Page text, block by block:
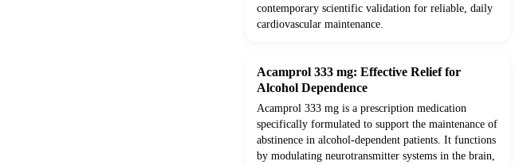
contemporary scientific validation for reliable, daily
cardiovascular maintenance.
Acamprol 333 mg: Effective Relief for
Alcohol Dependence
Acamprol 333 mg is a prescription medication
specifically formulated to support the maintenance of
abstinence in alcohol-dependent patients. It functions
by modulating neurotransmitter systems in the brain,